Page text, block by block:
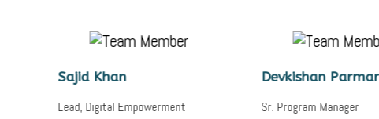
Sajid Khan
Lead, Digital Empowerment
Devkishan Parmar
Sr. Program Manager